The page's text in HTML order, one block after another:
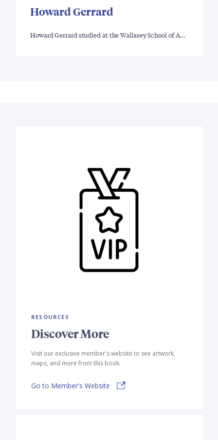
Howard Gerrard
Howard Gerrard studied at the Wallasey School of A…
RESOURCES
Discover More
Visit our exclusive member's website to see artwork,
maps, and more from this book.
Go to Member's Website